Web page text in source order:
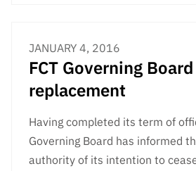
JANUARY 4, 2016
FCT Governing
replacement
Having completed its term of
Governing Board has informed
authority of its intention to